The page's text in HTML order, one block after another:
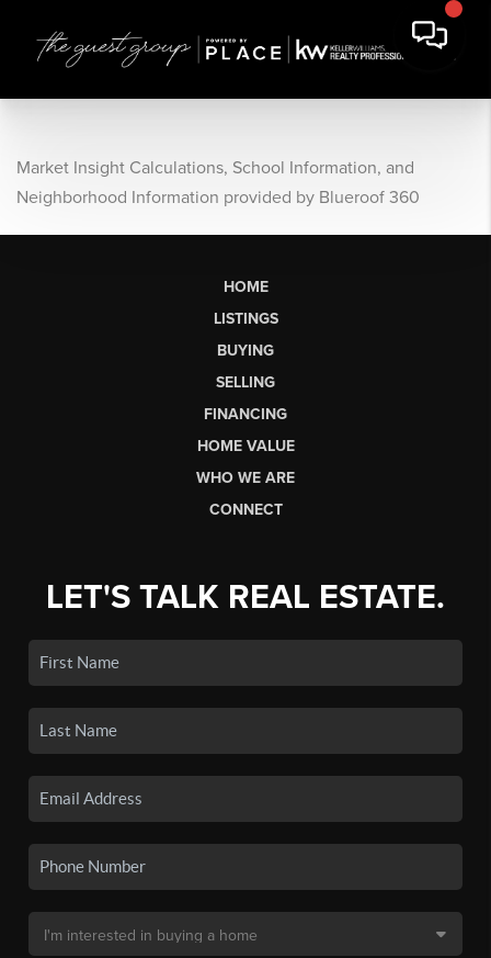
Market Insight Calculations, School Information, and
Neighborhood Information provided by Blueroof 360
HOME
LISTINGS
BUYING
SELLING
FINANCING
HOME VALUE
WHO WE ARE
CONNECT
LET'S TALK REAL ESTATE.